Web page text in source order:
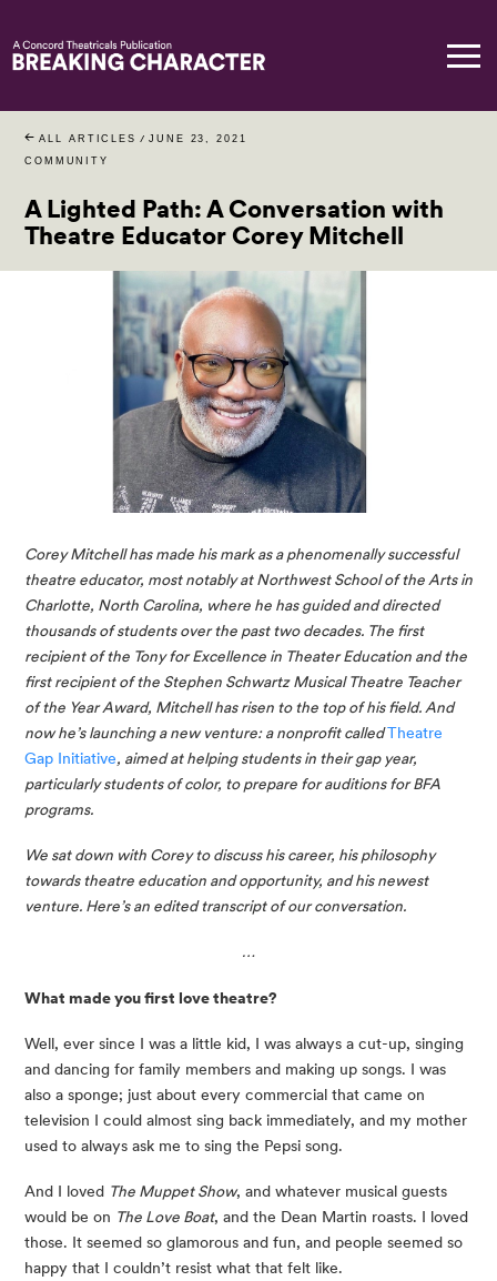
ALL ARTICLES / JUNE 23, 2021
COMMUNITY
A Lighted Path: A Conversation with
Theatre Educator Corey Mitchell
Corey Mitchell has made his mark as a phenomenally successful
theatre educator, most notably at Northwest School of the Arts in
Charlotte, North Carolina, where he has guided and directed
thousands of students over the past two decades. The first
recipient of the Tony for Excellence in Theater Education and the
first recipient of the Stephen Schwartz Musical Theatre Teacher
of the Year Award, Mitchell has risen to the top of his field. And
now he’s launching a new venture: a nonprofit called Theatre
Gap Initiative, aimed at helping students in their gap year,
particularly students of color, to prepare for auditions for BFA
programs.
We sat down with Corey to discuss his career, his philosophy
towards theatre education and opportunity, and his newest
venture. Here’s an edited transcript of our conversation.
…
What made you first love theatre?
Well, ever since I was a little kid, I was always a cut-up, singing
and dancing for family members and making up songs. I was
also a sponge; just about every commercial that came on
television I could almost sing back immediately, and my mother
used to always ask me to sing the Pepsi song.
And I loved The Muppet Show, and whatever musical guests
would be on The Love Boat, and the Dean Martin roasts. I loved
those. It seemed so glamorous and fun, and people seemed so
happy that I couldn’t resist what that felt like.